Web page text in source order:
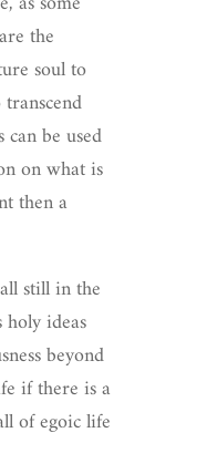
the
soul to
be used
on what is
then a
still in the
ideas
beyond
if there is a
of egoic life